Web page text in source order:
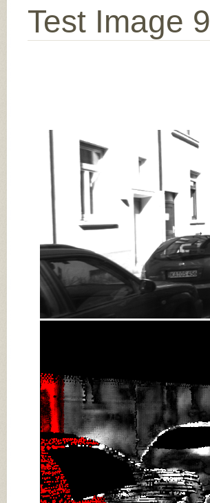
Test Image 9